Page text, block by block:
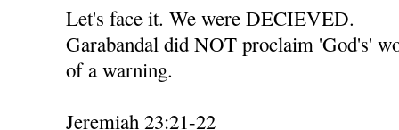
Let's face it. We were DECIEVED.
Garabandal did NOT proclaim 'God's'
of a warning.
Jeremiah 23:21-22